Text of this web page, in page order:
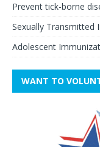
Prevent tick-borne
Sexually Transmitted
Adolescent
WANT TO